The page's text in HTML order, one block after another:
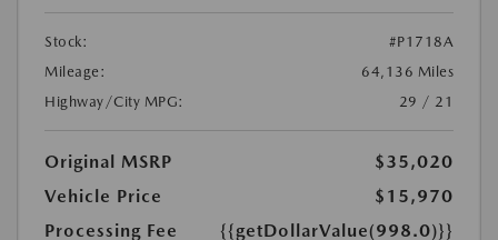
Stock:
#P1718A
Mileage:
64,136 Miles
Highway/City MPG:
29 / 21
Original MSRP
$35,020
Vehicle Price
$15,970
Processing Fee
{{getDollarValue(998.0)}}